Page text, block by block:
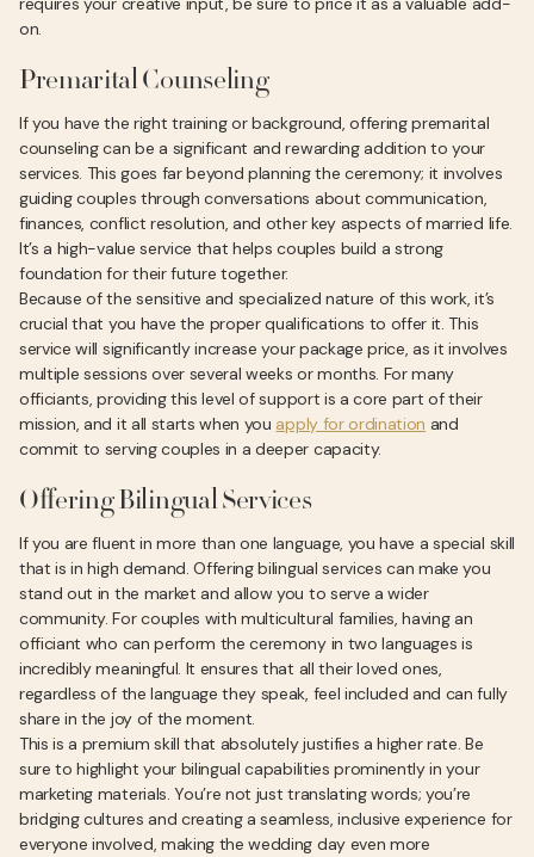
on.
Premarital Counseling
If you have the right training or background, offering premarital
counseling can be a significant and rewarding addition to your
services. This goes far beyond planning the ceremony; it involves
guiding couples through conversations about communication,
finances, conflict resolution, and other key aspects of married life.
It’s a high-value service that helps couples build a strong
foundation for their future together.
Because of the sensitive and specialized nature of this work, it’s
crucial that you have the proper qualifications to offer it. This
service will significantly increase your package price, as it involves
multiple sessions over several weeks or months. For many
officiants, providing this level of support is a core part of their
mission, and it all starts when you apply for ordination and
commit to serving couples in a deeper capacity.
Offering Bilingual Services
If you are fluent in more than one language, you have a special skill
that is in high demand. Offering bilingual services can make you
stand out in the market and allow you to serve a wider
community. For couples with multicultural families, having an
officiant who can perform the ceremony in two languages is
incredibly meaningful. It ensures that all their loved ones,
regardless of the language they speak, feel included and can fully
share in the joy of the moment.
This is a premium skill that absolutely justifies a higher rate. Be
sure to highlight your bilingual capabilities prominently in your
marketing materials. You’re not just translating words; you’re
bridging cultures and creating a seamless, inclusive experience for
everyone involved, making the wedding day even more